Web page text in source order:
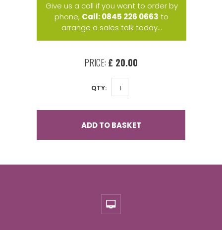
Give us a call if you want to order by
phone, Call: 0845 226 0663 to
arrange a sales talk today...
PRICE: £ 20.00
QTY:
ADD TO BASKET